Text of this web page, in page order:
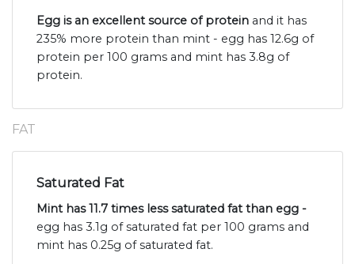
Egg is an excellent source of protein and it has
235% more protein than mint - egg has 12.6g of
protein per 100 grams and mint has 3.8g of
protein.
FAT
Saturated Fat
Mint has 11.7 times less saturated fat than egg -
egg has 3.1g of saturated fat per 100 grams and
mint has 0.25g of saturated fat.